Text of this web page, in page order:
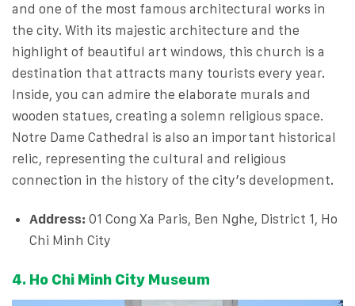
and one of the most famous architectural works in
the city. With its majestic architecture and the
highlight of beautiful art windows, this church is a
destination that attracts many tourists every year.
Inside, you can admire the elaborate murals and
wooden statues, creating a solemn religious space.
Notre Dame Cathedral is also an important historical
relic, representing the cultural and religious
connection in the history of the city’s development.
Address: 01 Cong Xa Paris, Ben Nghe, District 1, Ho
Chi Minh City
4. Ho Chi Minh City Museum